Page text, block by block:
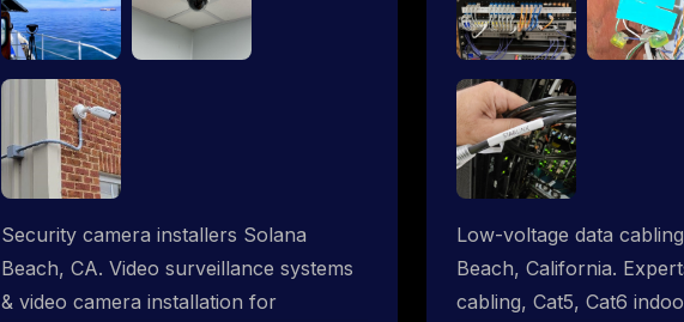
Security camera installers Solana
Beach, CA. Video surveillance systems
& video camera installation for
Low-voltage data
Beach, California.
cabling, Cat5, Cat6